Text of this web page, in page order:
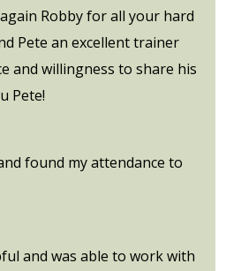
Robby for all your hard
Pete an excellent trainer
and willingness to share his
Pete!
found my attendance to
and was able to work with